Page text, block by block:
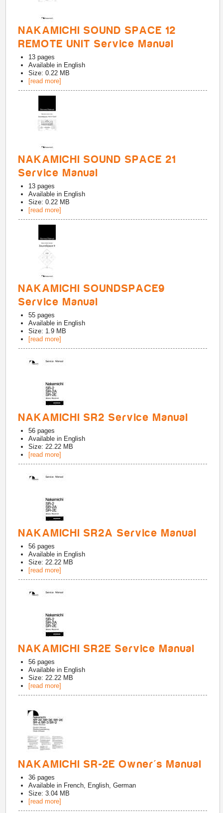
NAKAMICHI SOUND SPACE 12
REMOTE UNIT Service Manual
13 pages
Available in English
Size: 0.22 MB
[read more]
NAKAMICHI SOUND SPACE 21
Service Manual
13 pages
Available in English
Size: 0.22 MB
[read more]
NAKAMICHI SOUNDSPACE9
Service Manual
55 pages
Available in English
Size: 1.9 MB
[read more]
NAKAMICHI SR2 Service Manual
56 pages
Available in English
Size: 22.22 MB
[read more]
NAKAMICHI SR2A Service Manual
56 pages
Available in English
Size: 22.22 MB
[read more]
NAKAMICHI SR2E Service Manual
56 pages
Available in English
Size: 22.22 MB
[read more]
NAKAMICHI SR-2E Owner's Manual
36 pages
Available in French, English, German
Size: 3.04 MB
[read more]